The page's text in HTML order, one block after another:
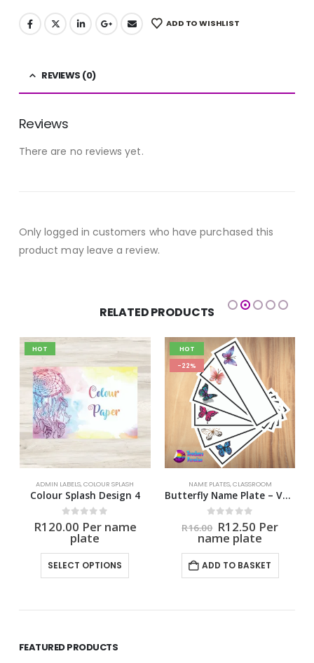
ADD TO WISHLIST
REVIEWS (0)
Reviews
There are no reviews yet.
Only logged in customers who have purchased this
product may leave a review.
RELATED PRODUCTS
HOT
ADMIN LABELS,COLOUR SPLASH
Colour Splash Design 4
0out of 5
R120.00
SELECT OPTIONS
This product has multiple variants. The options may be chosen on the product page
HOT
-22%
NAME PLATES,CLASSROOM
Butterfly Name Plate – Variety
out of 5
R16.00 Original
price
was:
R16.00.
R12.50 Current
price
R12.50.
ADD TO BASKET
FEATURED PRODUCTS